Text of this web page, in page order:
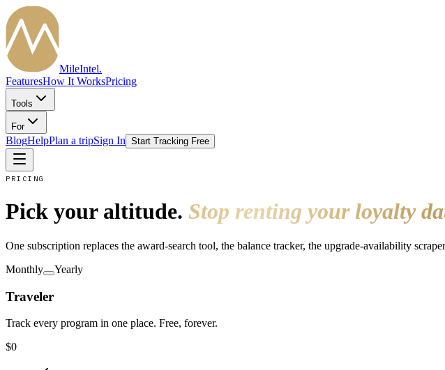
MileIntel.
FeaturesHow It WorksPricing
Tools
For
BlogHelpPlan a tripSign In Start Tracking Free
PRICING
Pick your altitude. Stop renting your loyalty
One subscription replaces the award-search tool, the balance tracker, the upgrade-availability
Monthly
Yearly
Traveler
Track every program in one place. Free, forever.
$0